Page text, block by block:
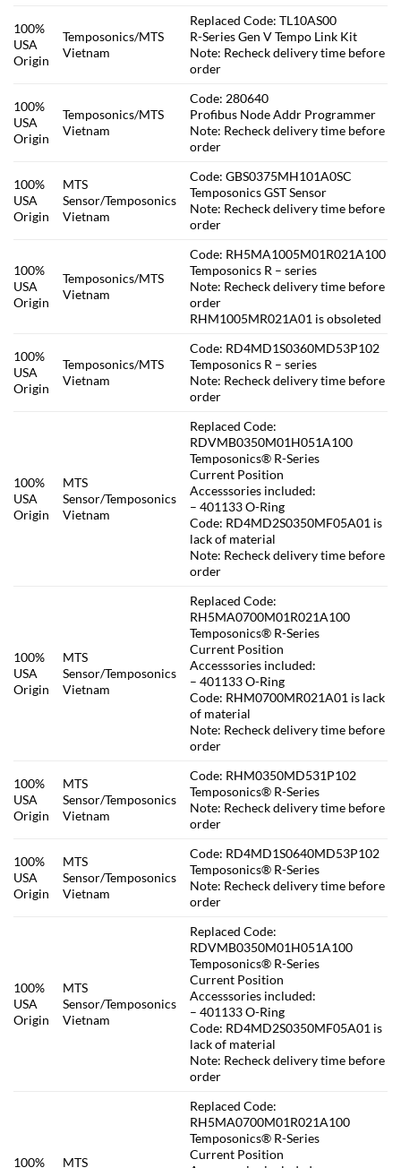
100%
USA
Origin
Temposonics/MTS
Vietnam
Replaced Code: TL10AS00
R-Series Gen V Tempo Link Kit
Note: Recheck delivery time before
order
100%
USA
Origin
Temposonics/MTS
Vietnam
Code: 280640
Profibus Node Addr Programmer
Note: Recheck delivery time before
order
100%
USA
Origin
MTS
Sensor/Temposonics
Vietnam
Code: GBS0375MH101A0SC
Temposonics GST Sensor
Note: Recheck delivery time before
order
100%
USA
Origin
Temposonics/MTS
Vietnam
Code: RH5MA1005M01R021A100
Temposonics R – series
Note: Recheck delivery time before
order
RHM1005MR021A01 is obsoleted
100%
USA
Origin
Temposonics/MTS
Vietnam
Code: RD4MD1S0360MD53P102
Temposonics R – series
Note: Recheck delivery time before
order
100%
USA
Origin
MTS
Sensor/Temposonics
Vietnam
Replaced Code:
RDVMB0350M01H051A100
Temposonics® R-Series
Current Position
Accesssories included:
– 401133 O-Ring
Code: RD4MD2S0350MF05A01 is
lack of material
Note: Recheck delivery time before
order
100%
USA
Origin
MTS
Sensor/Temposonics
Vietnam
Replaced Code:
RH5MA0700M01R021A100
Temposonics® R-Series
Current Position
Accesssories included:
– 401133 O-Ring
Code: RHM0700MR021A01 is lack
of material
Note: Recheck delivery time before
order
100%
USA
Origin
MTS
Sensor/Temposonics
Vietnam
Code: RHM0350MD531P102
Temposonics® R-Series
Note: Recheck delivery time before
order
100%
USA
Origin
MTS
Sensor/Temposonics
Vietnam
Code: RD4MD1S0640MD53P102
Temposonics® R-Series
Note: Recheck delivery time before
order
100%
USA
Origin
MTS
Sensor/Temposonics
Vietnam
Replaced Code:
RDVMB0350M01H051A100
Temposonics® R-Series
Current Position
Accesssories included:
– 401133 O-Ring
Code: RD4MD2S0350MF05A01 is
lack of material
Note: Recheck delivery time before
order
100% MTS
Replaced Code:
RH5MA0700M01R021A100
Temposonics® R-Series
Current Position